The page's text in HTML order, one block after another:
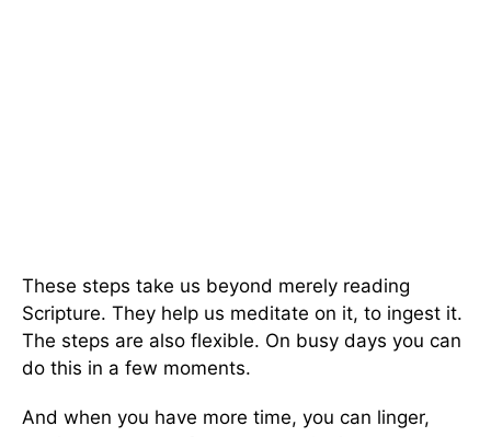
These steps take us beyond merely reading
Scripture. They help us meditate on it, to ingest it.
The steps are also flexible. On busy days you can
do this in a few moments.
And when you have more time, you can linger,